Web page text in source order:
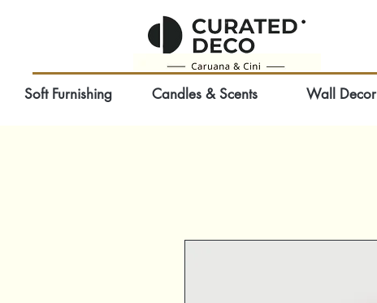
Soft Furnishing Candles & Scents Wall Decor